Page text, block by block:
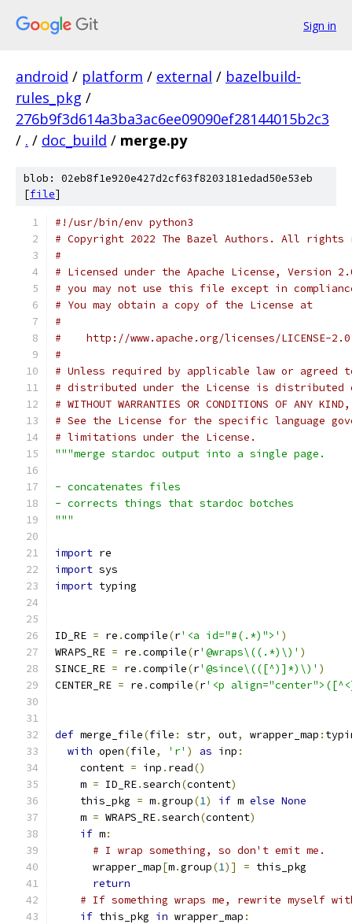
Sign in
android / platform / external / bazelbuild-
rules_pkg /
276b9f3d614a3ba3ac6ee09090ef28144015b2c3
/ . / doc_build / merge.py
blob: 02eb8f1e920e427d2cf63f8203181edad50e53eb
[file]
#!/usr/bin/env python3
# Copyright 2022 The Bazel Authors. All rights
#
# Licensed under the Apache License, Version
# you may not use this file except in
# You may obtain a copy of the License at
#
#    http://www.apache.org/licenses/LICENSE-2.0
#
# Unless required by applicable law or
# distributed under the License is distributed
# WITHOUT WARRANTIES OR CONDITIONS OF
# See the License for the specific language
# limitations under the License.
"""merge stardoc output into a single page.
- concatenates files
- corrects things that stardoc botches
"""
import re
import sys
import typing
ID_RE = re .compile(r'<a id="#(.*)">' )
WRAPS_RE = re .compile(r'@wraps\((.*)\)' )
SINCE_RE = re .compile(r'@since\(([^)]*)\)' )
CENTER_RE = re .compile(r'<p
def merge_file(file : str, out, wrapper_map :
with open(file, 'r' ) as inp :
    content
= inp . read()
    m
= ID_RE.search(content)
    this_pkg
= m.group(1) if m else None
    m
= WRAPS_RE.search(content)
if m:
# I wrap something, so don't emit me.
      wrapper_map
[m.group(1)] = this_pkg
return
# If something wraps me, rewrite myself
if this_pkg in wrapper_map :